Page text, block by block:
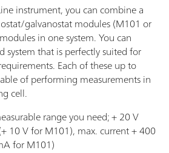
instrument, you can combine a
galvanostat modules (M101 or
in one system. You can
system that is perfectly suited for
Each of these up to
of performing measurements in
cell.
range you need; + 20 V
10 V for M101), max. current + 400
for M101)